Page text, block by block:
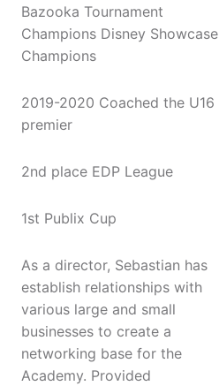
Bazooka Tournament
Champions Disney Showcase
Champions
2019-2020 Coached the U16
premier
2nd place EDP League
1st Publix Cup
As a director, Sebastian has
establish relationships with
various large and small
businesses to create a
networking base for the
Academy. Provided